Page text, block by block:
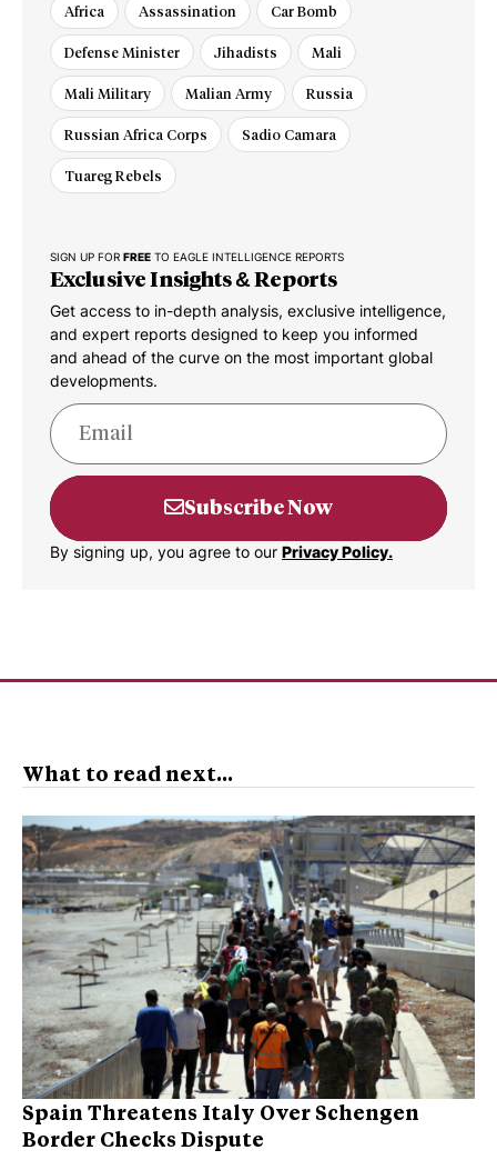
Africa Assassination Car Bomb
Defense Minister Jihadists Mali
Mali Military Malian Army Russia
Russian Africa Corps Sadio Camara
Tuareg Rebels
SIGN UP FOR FREE TO EAGLE INTELLIGENCE REPORTS
Exclusive Insights & Reports
Get access to in-depth analysis, exclusive intelligence,
and expert reports designed to keep you informed
and ahead of the curve on the most important global
developments.
Subscribe Now
By signing up, you agree to our Privacy Policy.
What to read next...
Spain Threatens Italy Over Schengen
Border Checks Dispute